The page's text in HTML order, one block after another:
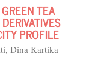
TEA
PROFILE
Dina Kartika